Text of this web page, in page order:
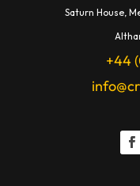
Saturn House,
A
+44